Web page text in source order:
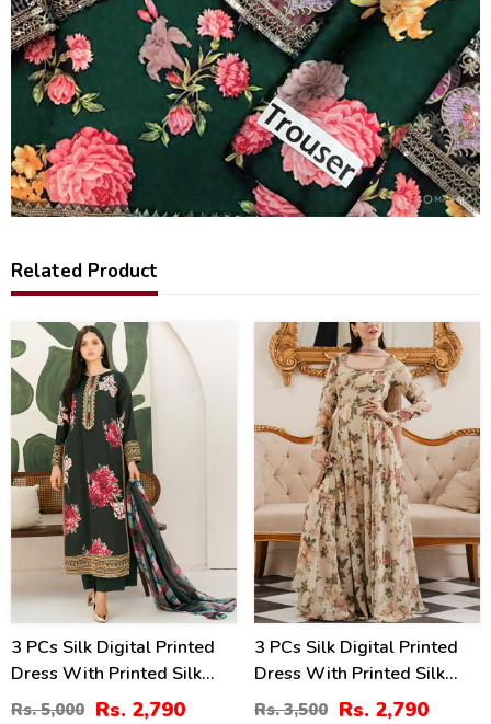
Related Product
44 %
3 PCs Silk Digital Printed
Dress With Printed Silk
Dupatta (Unstitched) (DRL-
Rs. 5,000 Rs. 2,790
20%
3 PCs Silk Digital Printed
Dress With Printed Silk
Dupatta (Unstitched) (DRL-
Rs. 3,500 Rs. 2,790